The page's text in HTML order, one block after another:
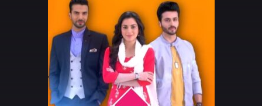
TV CHANNELS
TV SERIALS INDEX
NEWS AND PROMOS
HINDI MOVIES